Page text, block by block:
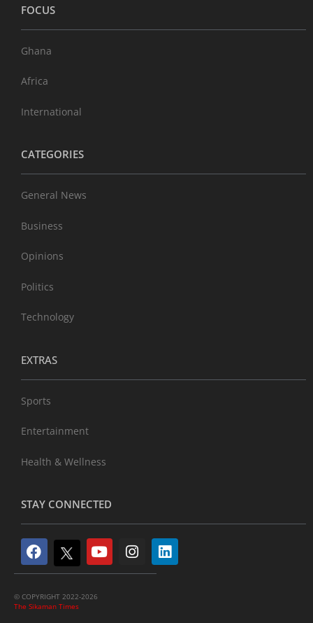
FOCUS
Ghana
Africa
International
CATEGORIES
General News
Business
Opinions
Politics
Technology
EXTRAS
Sports
Entertainment
Health & Wellness
STAY CONNECTED
© COPYRIGHT 2022-2026
The Sikaman Times